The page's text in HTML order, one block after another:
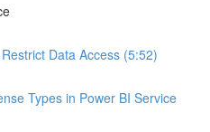
Data Access (5:52)
Types in Power BI Service